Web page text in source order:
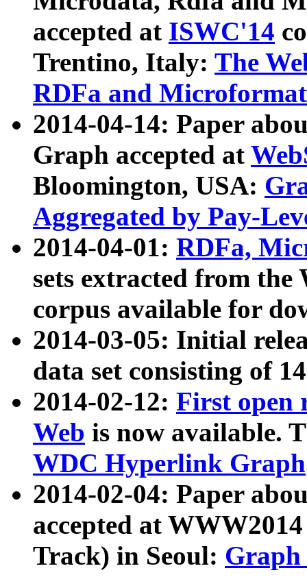
accepted at ISWC'14
Trentino, Italy: The
RDFa and Microformat
2014-04-14: Paper
Graph accepted at
Bloomington, USA:
Aggregated by Pay-
2014-04-01: RDFa,
sets extracted from
corpus available for
2014-03-05: Initial
data set consisting of
2014-02-12: First open
Web is now available.
WDC Hyperlink Graph
2014-02-04: Paper
accepted at
Track) in Seoul: Graph